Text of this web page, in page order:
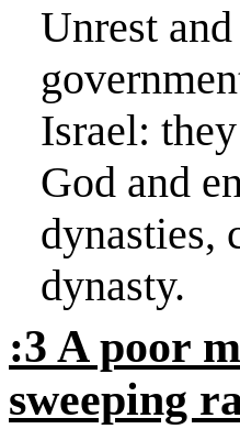
Unrest
Israel:
God and
dynasties,
dynasty.
:3 A poor
sweeping